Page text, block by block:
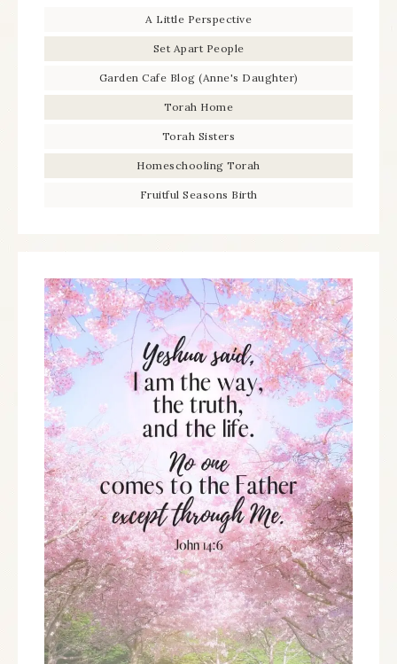
A Little Perspective
Set Apart People
Garden Cafe Blog (Anne's Daughter)
Torah Home
Torah Sisters
Homeschooling Torah
Fruitful Seasons Birth